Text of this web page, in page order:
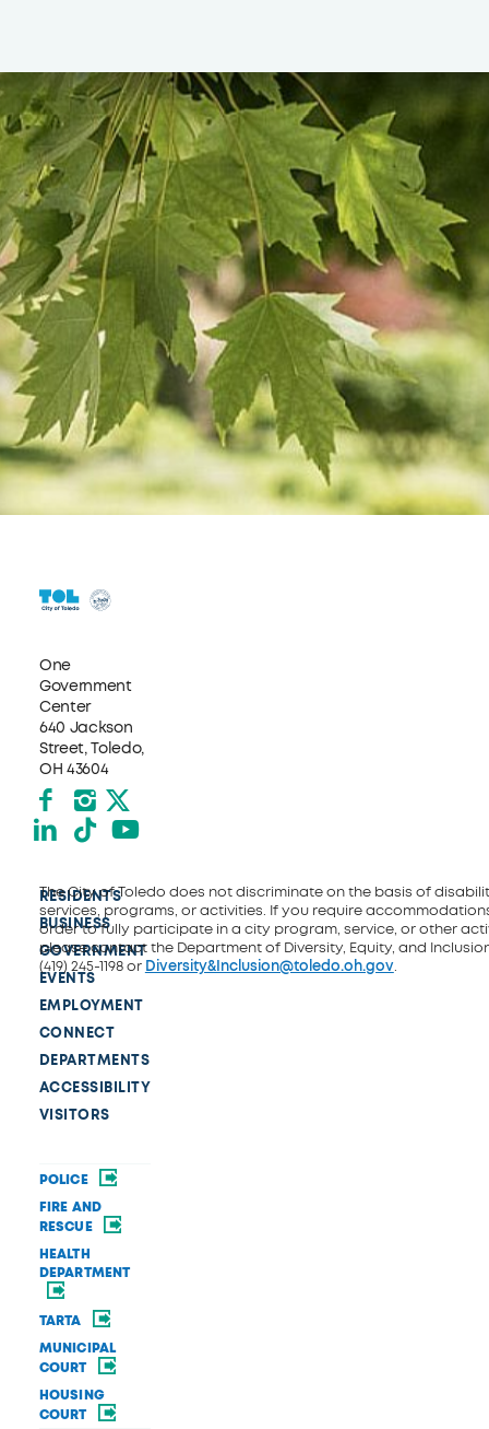
One
Government
Center
640 Jackson
Street, Toledo,
OH 43604
Facebook
Instagram
X formerly Twitter
LinkedIn
TikTokYouTube
RESIDENTS
BUSINESS
GOVERNMENT
EVENTS
EMPLOYMENT
CONNECT
DEPARTMENTS
ACCESSIBILITY
VISITORS
POLICE
FIRE AND
RESCUE
HEALTH
DEPARTMENT
TARTA
MUNICIPAL
COURT
HOUSING
COURT
The City of Toledo does not discriminate on the basis of
services, programs, or activities. If you require
order to fully participate in a city program, service, or other
please contact the Department of Diversity, Equity, and
(419) 245-1198 or Diversity&Inclusion@toledo.oh.gov.